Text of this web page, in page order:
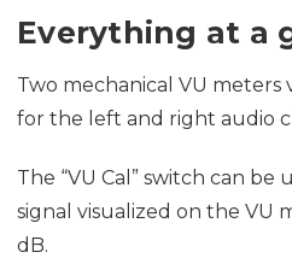
Everything at a
Two mechanical VU
for the left and right audio
The “VU Cal” switch can
signal visualized on the VU
dB.